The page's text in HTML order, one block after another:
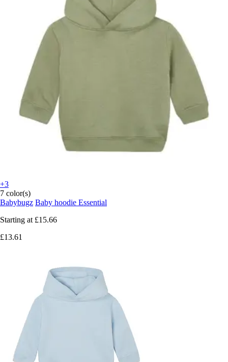
+3
7 color(s)
Babybugz Baby hoodie Essential
Starting at £15.66
£13.61